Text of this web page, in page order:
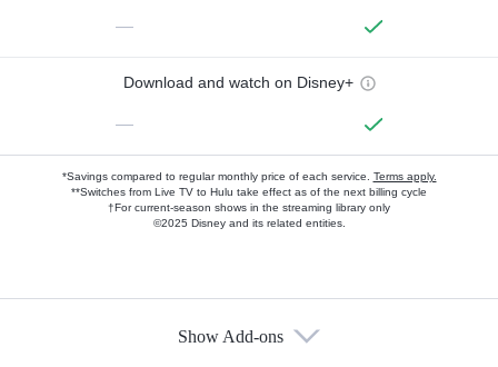
—
Download and watch on Disney+
—
*Savings compared to regular monthly price of each service. Terms apply.
**Switches from Live TV to Hulu take effect as of the next billing cycle
†For current-season shows in the streaming library only
©2025 Disney and its related entities.
Show Add-ons